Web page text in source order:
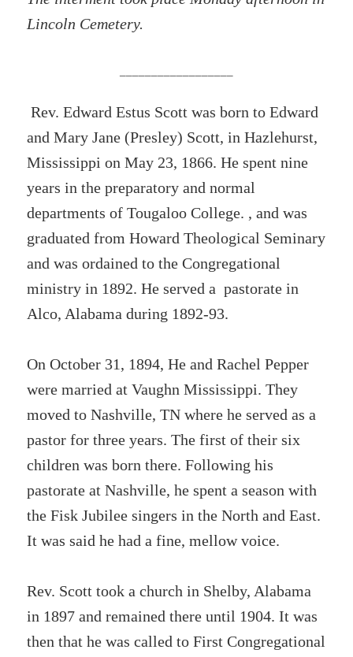
Lincoln Cemetery.
Rev. Edward Estus Scott was born to Edward
and Mary Jane (Presley) Scott, in Hazlehurst,
Mississippi on May 23, 1866. He spent nine
years in the preparatory and normal
departments of Tougaloo College. , and was
graduated from Howard Theological Seminary
and was ordained to the Congregational
ministry in 1892. He served a pastorate in
Alco, Alabama during 1892-93.
On October 31, 1894, He and Rachel Pepper
were married at Vaughn Mississippi. They
moved to Nashville, TN where he served as a
pastor for three years. The first of their six
children was born there. Following his
pastorate at Nashville, he spent a season with
the Fisk Jubilee singers in the North and East.
It was said he had a fine, mellow voice.
Rev. Scott took a church in Shelby, Alabama
in 1897 and remained there until 1904. It was
then that he was called to First Congregational